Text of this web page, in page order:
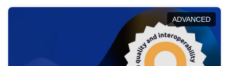
help you navigate key developments in this policy
area, ensuring compliance and promoting the
strategic use of data in line with EU regulations.
ADVANCED